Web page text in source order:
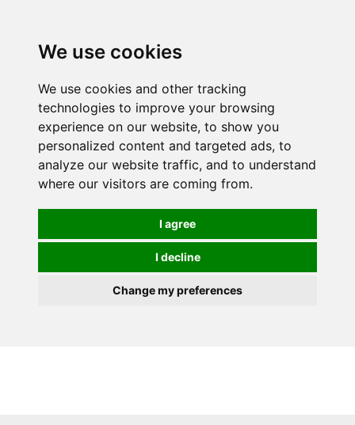
We use cookies
We use cookies and other tracking
technologies to improve your browsing
experience on our website, to show you
personalized content and targeted ads, to
analyze our website traffic, and to understand
where our visitors are coming from.
I agree
I decline
Change my preferences